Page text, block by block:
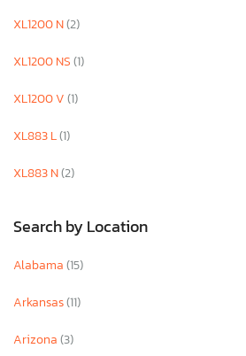
XL1200 N(2)
XL1200 NS(1)
XL1200 V(1)
XL883 L(1)
XL883 N(2)
Search by Location
Alabama(15)
Arkansas(11)
Arizona(3)